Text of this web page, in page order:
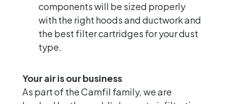
components will be sized properly
with the right hoods and ductwork and
the best filter cartridges for your dust
type.
Your air is our business
As part of the Camfil family, we are